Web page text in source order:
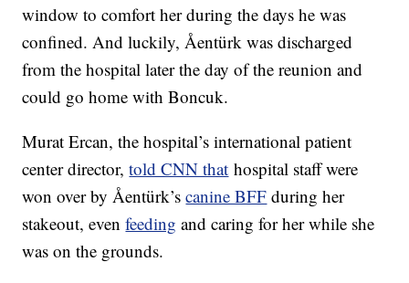
window to comfort her during the days he was
confined. And luckily,Åentürk was discharged
from the hospital later the day of the reunion and
could go home with Boncuk.
Murat Ercan, the hospital’s international patient
center director,told CNN that hospital staff were
won over by Åentürk’scanine BFF during her
stakeout, evenfeeding and caring for her while she
was on the grounds.